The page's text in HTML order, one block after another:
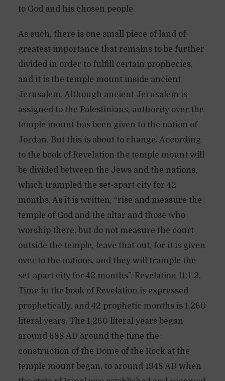
to God and his chosen people.
As such, there is one small piece of land of
greatest importance that remains to be further
divided in order to fulfill certain prophecies,
and it is the temple mount inside ancient
Jerusalem. Although ancient Jerusalem is
assigned to the Palestinians, authority over the
temple mount has been given to the nation of
Jordan. But this is about to change. According
to the book of Revelation the temple mount will
be divided between the Jews and the nations,
which trampled the set-apart city for 42
months. As it is written, “rise and measure the
temple of God and the altar and those who
worship there, but do not measure the court
outside the temple, leave that out, for it is given
over to the nations, and they will trample the
set-apart city for 42 months”. Revelation 11:1-2.
Time in the book of Revelation is expressed
prophetically, and 42 prophetic months is 1,260
literal years. The 1,260 literal years began
around 688 AD around the time the
construction of the Dome of the Rock at the
temple mount began, to around 1948 AD when